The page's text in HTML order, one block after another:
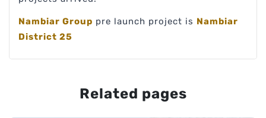
Nambiar Group pre launch project is Nambiar
District 25
Related pages